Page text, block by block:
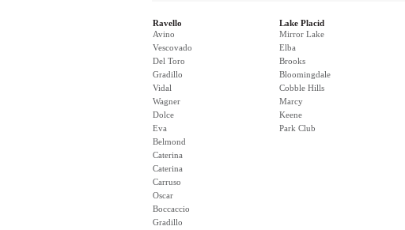
Ravello
Avino
Vescovado
Del Toro
Gradillo
Vidal
Wagner
Dolce
Eva
Belmond
Caterina
Caterina
Carruso
Oscar
Boccaccio
Gradillo
Lake Placid
Mirror Lake
Elba
Brooks
Bloomingdale
Cobble Hills
Marcy
Keene
Park Club